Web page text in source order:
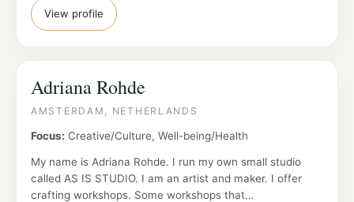
View profile
Adriana Rohde
AMSTERDAM, NETHERLANDS
Focus: Creative/Culture, Well-being/Health
My name is Adriana Rohde. I run my own small studio
called AS IS STUDIO. I am an artist and maker. I offer
crafting workshops. Some workshops that…